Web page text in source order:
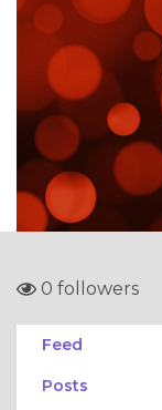
0 followers
Feed
Posts